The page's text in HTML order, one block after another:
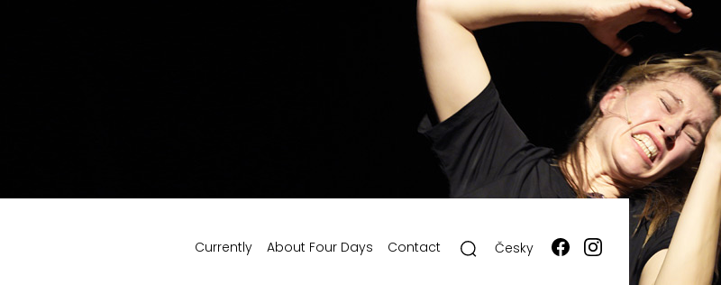
Currently About Four Days Contact Česky